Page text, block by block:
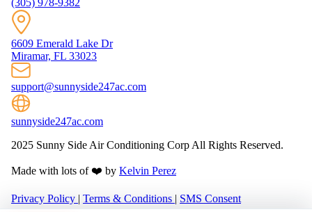
(305) 978-9382
6609 Emerald Lake Dr
Miramar, FL 33023
support@sunnyside247ac.com
sunnyside247ac.com
2025 Sunny Side Air Conditioning Corp All Rights Reserved.
Made with lots of ❤️ by Kelvin Perez
Privacy Policy | Terms & Conditions | SMS Consent